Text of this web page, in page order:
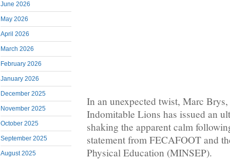
June 2026
May 2026
April 2026
March 2026
February 2026
January 2026
December 2025
November 2025
October 2025
September 2025
August 2025
In an unexpected twist, Marc
Indomitable Lions has issued an
shaking the apparent calm
statement from FECAFOOT and
Physical Education (MINSEP).